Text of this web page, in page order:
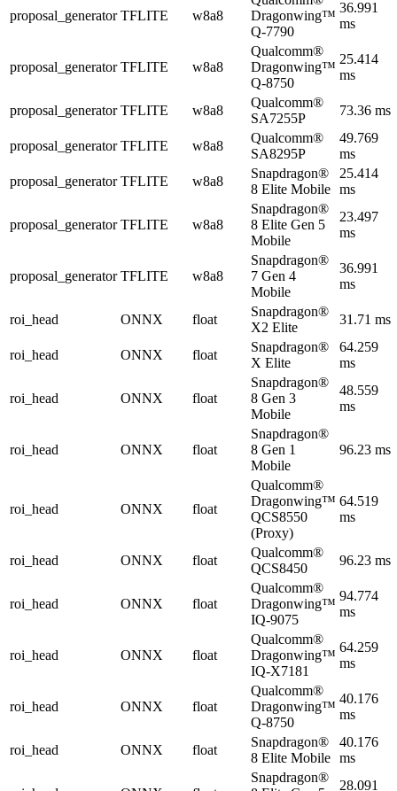
proposal_generator TFLITE w8a8
Dragonwing™
Q-7790
36.991
ms
proposal_generator TFLITE w8a8
Qualcomm®
Dragonwing™
Q-8750
25.414
ms
proposal_generator TFLITE w8a8
Qualcomm®
SA7255P
73.36 ms
proposal_generator TFLITE w8a8
Qualcomm®
SA8295P
49.769
ms
proposal_generator TFLITE w8a8
Snapdragon®
8 Elite Mobile
25.414
ms
proposal_generator TFLITE w8a8
Snapdragon®
8 Elite Gen 5
Mobile
23.497
ms
proposal_generator TFLITE w8a8
Snapdragon®
7 Gen 4
Mobile
36.991
ms
roi_head ONNX float
Snapdragon®
X2 Elite
31.71 ms
roi_head ONNX float
Snapdragon®
X Elite
64.259
ms
roi_head ONNX float
Snapdragon®
8 Gen 3
Mobile
48.559
ms
roi_head ONNX float
Snapdragon®
8 Gen 1
Mobile
96.23 ms
roi_head ONNX float
Qualcomm®
Dragonwing™
QCS8550
(Proxy)
64.519
ms
roi_head ONNX float
Qualcomm®
QCS8450
96.23 ms
roi_head ONNX float
Qualcomm®
Dragonwing™
IQ-9075
94.774
ms
roi_head ONNX float
Qualcomm®
Dragonwing™
IQ-X7181
64.259
ms
roi_head ONNX float
Qualcomm®
Dragonwing™
Q-8750
40.176
ms
roi_head ONNX float
Snapdragon®
8 Elite Mobile
40.176
ms
Snapdragon®
28.091